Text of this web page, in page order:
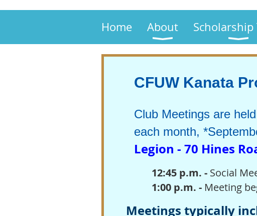
Home About Scholarship
CFUW Kanata
Club Meetings are
each month,
Legion - 70 Hines
12:45 p.m. - Social
1:00 p.m. - Meeting
Meetings typically